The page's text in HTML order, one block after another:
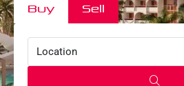
Buy Sell